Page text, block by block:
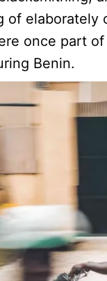
of
once part
Benin.